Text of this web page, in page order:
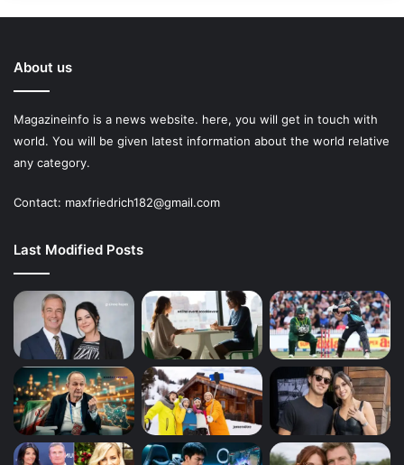
About us
Magazineinfo is a news website. here, you will get in touch with
world. You will be given latest information about the world relative
any category.
Contact: maxfriedrich182@gmail.com
Last Modified Posts